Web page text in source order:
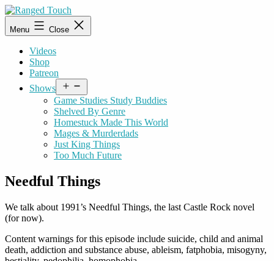
Skip
to
content
Ranged
Touch
Menu Close
Videos
Shop
Patreon
Shows
menu
Game Studies Study Buddies
Shelved By Genre
Homestuck Made This World
Mages & Murderdads
Just King Things
Too Much Future
Needful Things
We talk about 1991’s Needful Things, the last Castle Rock novel
(for now).
Content warnings for this episode include suicide, child and animal
death, addiction and substance abuse, ableism, fatphobia, misogyny,